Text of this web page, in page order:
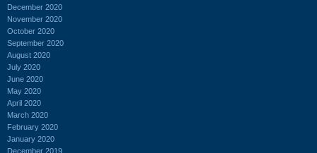
December 2020
November 2020
October 2020
September 2020
August 2020
July 2020
June 2020
May 2020
April 2020
March 2020
February 2020
January 2020
December 2019